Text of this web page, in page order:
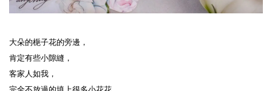
大朵的梔子花的旁邊，
肯定有些小隙縫，
客家人如我，